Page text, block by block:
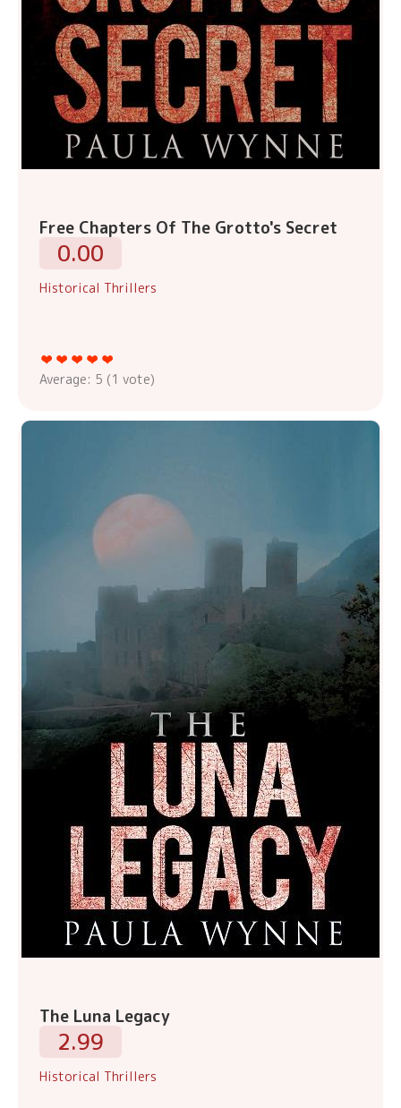
Free Chapters Of The Grotto's Secret
0.00
Historical Thrillers
Average: 5 (1 vote)
The Luna Legacy
2.99
Historical Thrillers